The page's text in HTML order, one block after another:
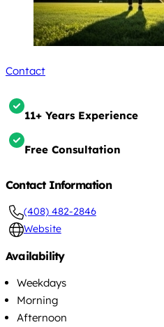
Contact
11+ Years Experience
Free Consultation
Contact Information
(408) 482-2846
Website
Availability
Weekdays
Morning
Afternoon